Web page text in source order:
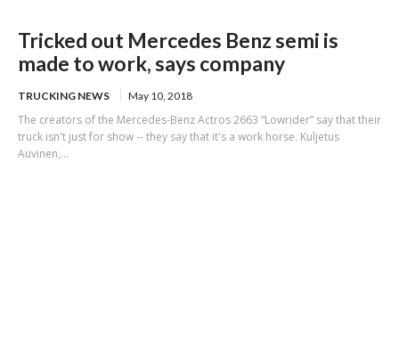
Tricked out Mercedes Benz semi is
made to work, says company
TRUCKING NEWS May 10, 2018
The creators of the Mercedes-Benz Actros 2663 “Lowrider” say that their
truck isn't just for show -- they say that it's a work horse. Kuljetus
Auvinen,...